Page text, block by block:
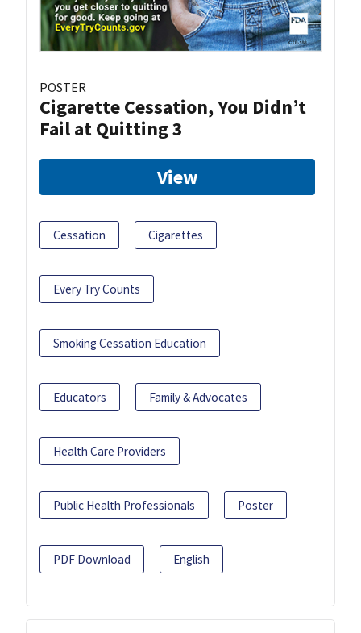
POSTER
Cigarette Cessation, You Didn’t
Fail at Quitting 3
View
Cessation Cigarettes
Every Try Counts
Smoking Cessation Education
Educators Family & Advocates
Health Care Providers
Public Health Professionals Poster
PDF Download English